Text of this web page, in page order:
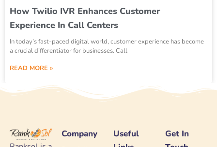
How Twilio IVR Enhances Customer
Experience In Call Centers
In today’s fast-paced digital world, customer experience has become
a crucial differentiator for businesses. Call
READ MORE »
Company
Useful
Get In